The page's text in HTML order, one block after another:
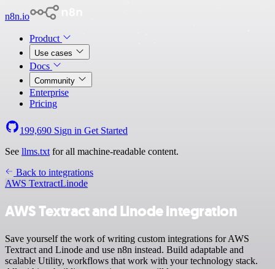
n8n.io
Product
Use cases
Docs
Community
Enterprise
Pricing
199,690 Sign in Get Started
See llms.txt for all machine-readable content.
Back to integrations
AWS TextractLinode
AWS Textract and Linode integration
Save yourself the work of writing custom integrations for AWS
Textract and Linode and use n8n instead. Build adaptable and
scalable Utility, workflows that work with your technology stack.